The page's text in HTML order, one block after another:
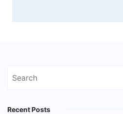
Search
Recent Posts